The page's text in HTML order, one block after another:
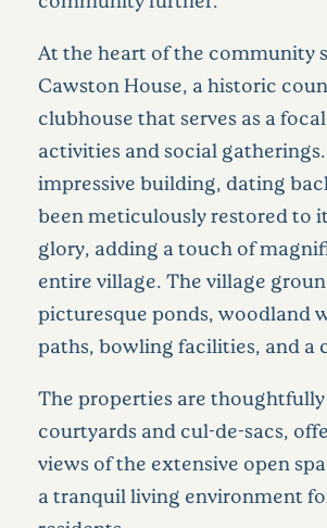
At the heart of the community
Cawston House, a historic
clubhouse that serves as a
activities and social
impressive building, dating
been meticulously restored to
glory, adding a touch of
entire village. The village
picturesque ponds, woodland
paths, bowling facilities, and a
The properties are
courtyards and cul-de-sacs,
views of the extensive open
a tranquil living environment